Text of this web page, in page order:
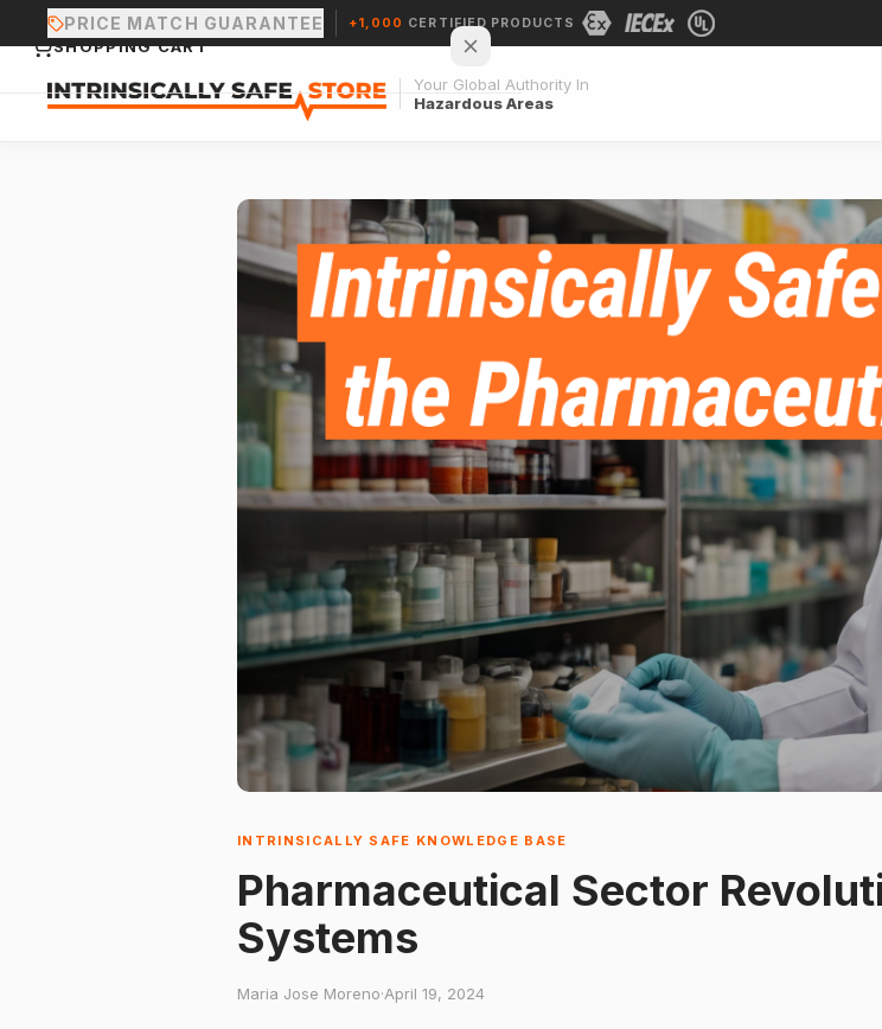
PRICE MATCH GUARANTEE +1,000 CERTIFIED PRODUCTS
Your Global Authority In
Hazardous Areas
INTRINSICALLY SAFE KNOWLEDGE BASE
Pharmaceutical Sector
Systems
Maria Jose Moreno·April 19, 2024
SHOPPING CART
Your cart is empty.
CONTINUE SHOPPING →